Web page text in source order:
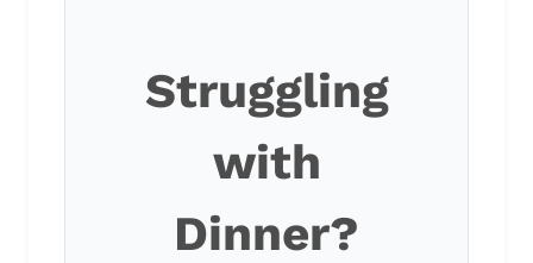
Struggling
with
Dinner?